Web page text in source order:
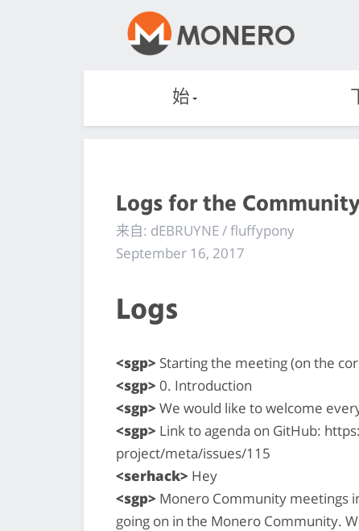
始
Logs for the
来自: dEBRUYNE / fluffypony
September 16, 2017
Logs
<sgp> Starting the meeting (on the
<sgp> 0. Introduction
<sgp> We would like to welcome
<sgp> Link to agenda on GitHub:
project/meta/issues/115
<serhack> Hey
<sgp> Monero Community meetings
going on in the Monero Community.